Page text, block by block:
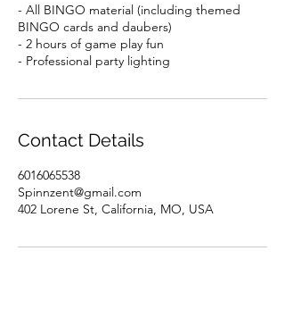
- All BINGO material (including themed
BINGO cards and daubers)
- 2 hours of game play fun
- Professional party lighting
Contact Details
6016065538
Spinnzent@gmail.com
402 Lorene St, California, MO, USA